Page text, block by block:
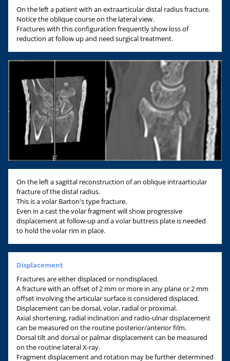
On the left a patient with an extraarticular distal radius fracture.
Notice the oblique course on the lateral view.
Fractures with this configuration frequently show loss of
reduction at follow up and need surgical treatment.
On the left a sagittal reconstruction of an oblique intraarticular
fracture of the distal radius.
This is a volar Barton's type fracture.
Even in a cast the volar fragment will show progressive
displacement at follow-up and a volar buttress plate is needed
to hold the volar rim in place.
Displacement
Fractures are either displaced or nondisplaced.
A fracture with an offset of 2 mm or more in any plane or 2 mm
offset involving the articular surface is considered displaced.
Displacement can be dorsal, volar, radial or proximal.
Axial shortening, radial inclination and radio-ulnar displacement
can be measured on the routine posterior/anterior film.
Dorsal tilt and dorsal or palmar displacement can be measured
on the routine lateral X-ray.
Fragment displacement and rotation may be further determined